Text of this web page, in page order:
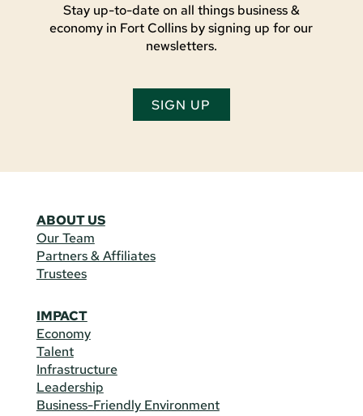
Stay up-to-date on all things business &
economy in Fort Collins by signing up for our
newsletters.
SIGN UP
ABOUT US
Our Team
Partners & Affiliates
Trustees
IMPACT
Economy
Talent
Infrastructure
Leadership
Business-Friendly Environment